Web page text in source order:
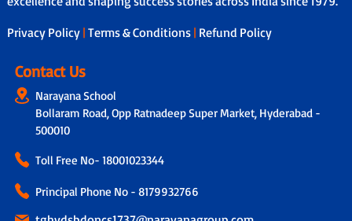
Privacy Policy | Terms & Conditions | Refund Policy
Contact Us
Narayana School
Bollaram Road, Opp Ratnadeep Super Market, Hyderabad -
500010
Toll Free No- 18001023344
Principal Phone No - 8179932766